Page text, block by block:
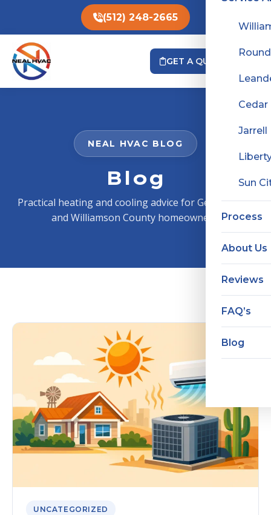
(512) 248-2665
Cedar
Jarrell
Sun
Process
About Us
Reviews
FAQ’s
Blog
GET A QUOTE
NEAL HVAC BLOG
Blog
Practical heating and cooling advice for Georgetown
and Williamson County homeowners.
UNCATEGORIZED